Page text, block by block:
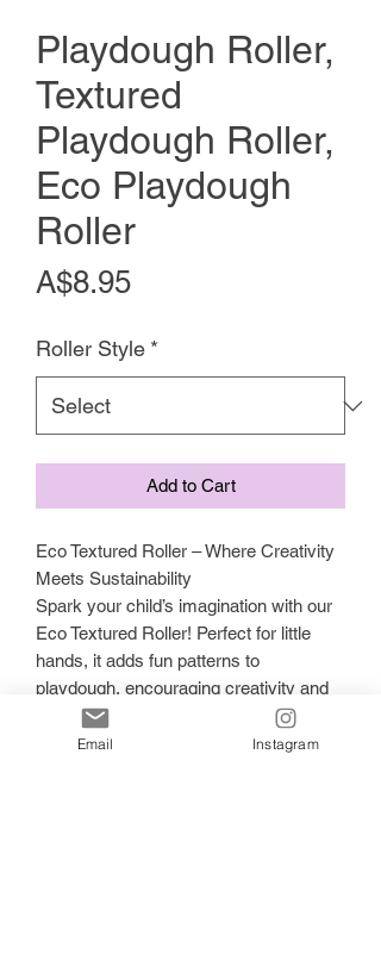
Playdough Roller,
Textured
Playdough Roller,
Eco Playdough
Roller
A$8.95Price
Roller Style *
Add to Cart
Eco Textured Roller – Where Creativity
Meets Sustainability
Spark your child’s imagination with our
Eco Textured Roller! Perfect for little
hands, it adds fun patterns to
playdough, encouraging creativity and
sensory exploration with every roll.
Planet-Friendly & Kid-Safe:
Email Instagram